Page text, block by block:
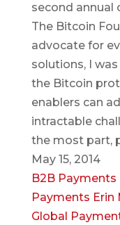
second annual
The Bitcoin
advocate for
solutions, I
the Bitcoin
enablers can
intractable
the most part,
May 15, 2014
B2B Payments
Payments Erin
Global